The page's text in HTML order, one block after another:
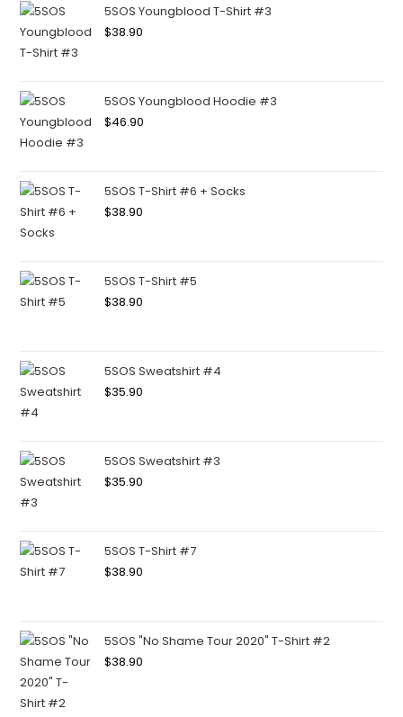
5SOS Youngblood T-Shirt #3
$38.90
5SOS Youngblood Hoodie #3
$46.90
5SOS T-Shirt #6 + Socks
$38.90
5SOS T-Shirt #5
$38.90
5SOS Sweatshirt #4
$35.90
5SOS Sweatshirt #3
$35.90
5SOS T-Shirt #7
$38.90
5SOS "No Shame Tour 2020" T-Shirt #2
$38.90